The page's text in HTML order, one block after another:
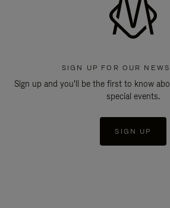
SIGN UP FOR OUR
Sign up and you'll be the first to know
special events.
SIGN UP